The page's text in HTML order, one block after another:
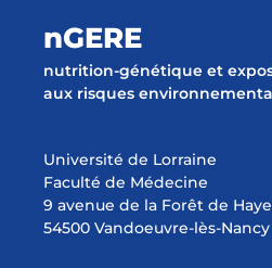
nGERE
nutrition-génétique et
aux risques
Université de Lorraine
Faculté de Médecine
9 avenue de la Forêt de Haye
54500 Vandoeuvre-lès-